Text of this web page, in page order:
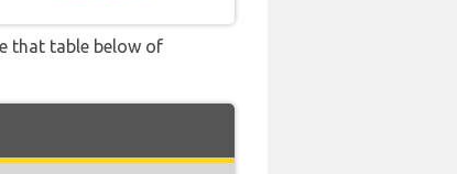
that table below of